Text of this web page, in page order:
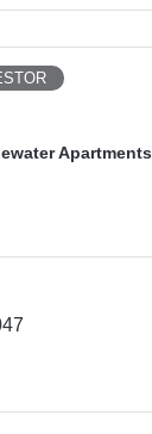
Apartments